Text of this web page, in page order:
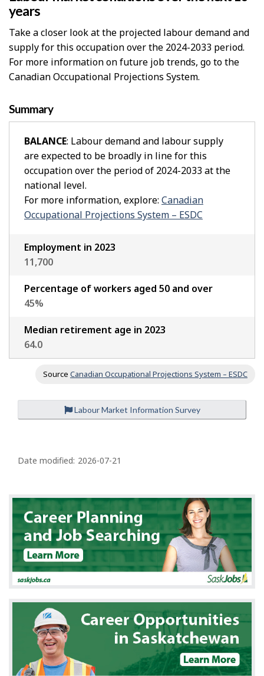
years
Take a closer look at the projected labour demand and
supply for this occupation over the 2024-2033 period.
For more information on future job trends, go to the
Canadian Occupational Projections System.
Summary
BALANCE: Labour demand and labour supply
are expected to be broadly in line for this
occupation over the period of 2024-2033 at the
national level.
For more information, explore: Canadian
Occupational Projections System – ESDC
Employment in 2023
11,700
Percentage of workers aged 50 and over
45%
Median retirement age in 2023
64.0
Source Canadian Occupational Projections System – ESDC
Labour Market Information Survey
a
e
d
e
t
a
i
Date modified: 2026-07-21